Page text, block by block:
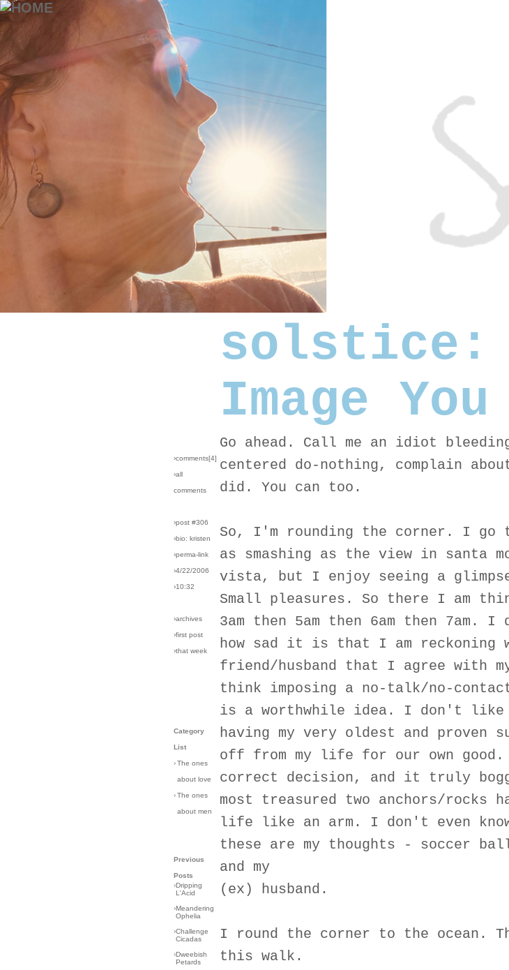
solstice:
Image
›comments[4]
›all
comments
›post #306
›bio: kristen
›perma-link
›4/22/2006
›10:32
›archives
›first post
›that week
Category
List
›The ones
about love
›The ones
about men
Previous
Posts
›Dripping
L'Acid
›Meandering
Ophelia
›Challenge
Cicadas
›Dweebish
Petards
Go ahead. Call me an idiot
centered do-nothing, complain
did. You can too.
So, I'm rounding the corner. I go
as smashing as the view in santa
vista, but I enjoy seeing a
Small pleasures. So there I am
3am then 5am then 6am then 7am.
how sad it is that I am
friend/husband that I agree with
think imposing a no-talk/no-
is a worthwhile idea. I don't
having my very oldest and proven
off from my life for our own
correct decision, and it truly
most treasured two anchors/rocks
life like an arm. I don't even
these are my thoughts - soccer
and my
(ex) husband.
I round the corner to the ocean.
this walk.